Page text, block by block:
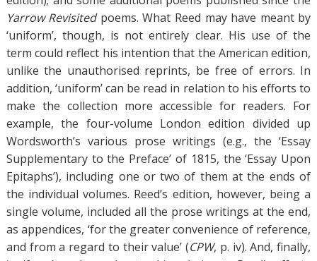
Yarrow Revisitedpoems. What Reed may have meant by
‘uniform’, though, is not entirely clear. His use of the
term could reflect his intention that the American edition,
unlike the unauthorised reprints, be free of errors. In
addition, ‘uniform’ can be read in relation to his efforts to
make the collection more accessible for readers. For
example, the four-volume London edition divided up
Wordsworth’s various prose writings (e.g., the ‘Essay
Supplementary to the Preface’ of 1815, the ‘Essay Upon
Epitaphs’), including one or two of them at the ends of
the individual volumes. Reed’s edition, however, being a
single volume, included all the prose writings at the end,
as appendices, ‘for the greater convenience of reference,
and from a regard to their value’ (CPW, p. iv). And, finally,